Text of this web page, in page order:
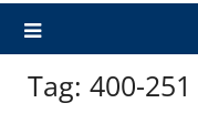
Tag: 400-251